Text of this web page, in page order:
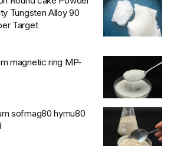
Tungsten Alloy 90
Target
magnetic ring MP-
sofmag80 hymu80